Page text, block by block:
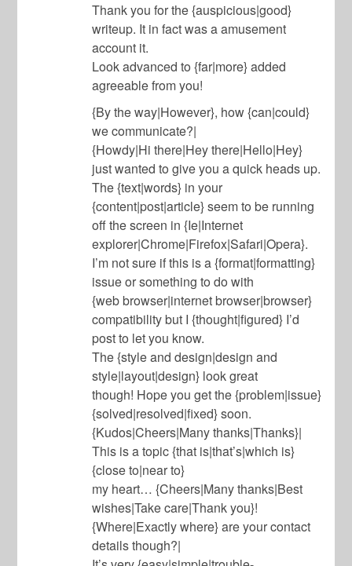
Thank you for the {auspicious|good}
writeup. It in fact was a amusement
account it.
Look advanced to {far|more} added
agreeable from you!
{By the way|However}, how {can|could}
we communicate?|
{Howdy|Hi there|Hey there|Hello|Hey}
just wanted to give you a quick heads up.
The {text|words} in your
{content|post|article} seem to be running
off the screen in {Ie|Internet
explorer|Chrome|Firefox|Safari|Opera}.
I’m not sure if this is a {format|formatting}
issue or something to do with
{web browser|internet browser|browser}
compatibility but I {thought|figured} I’d
post to let you know.
The {style and design|design and
style|layout|design} look great
though! Hope you get the {problem|issue}
{solved|resolved|fixed} soon.
{Kudos|Cheers|Many thanks|Thanks}|
This is a topic {that is|that’s|which is}
{close to|near to}
my heart… {Cheers|Many thanks|Best
wishes|Take care|Thank you}!
{Where|Exactly where} are your contact
details though?|